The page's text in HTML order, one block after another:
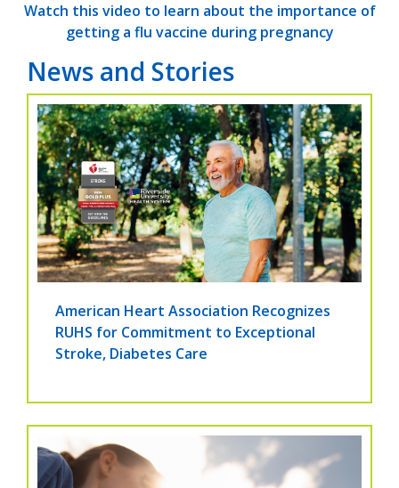
Watch this video to learn about the importance of
getting a flu vaccine during pregnancy
News and Stories
American Heart Association Recognizes
RUHS for Commitment to Exceptional
Stroke, Diabetes Care